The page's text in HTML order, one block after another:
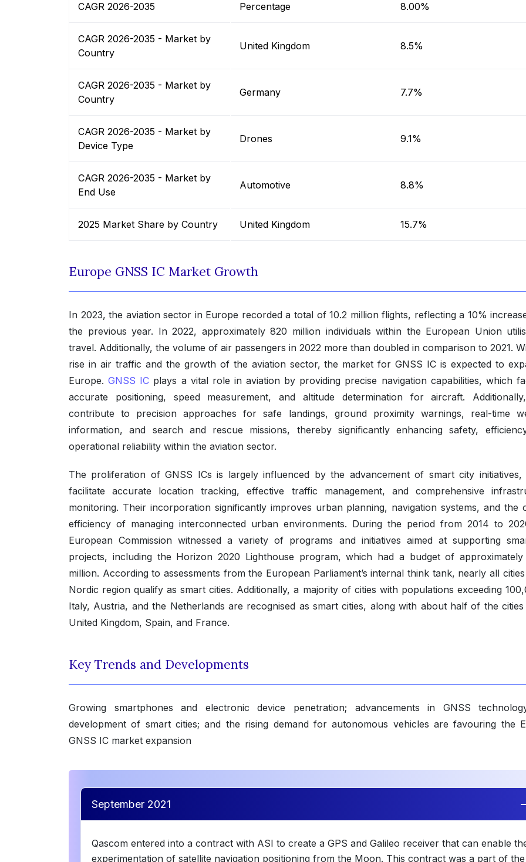
CAGR 2026-2035 Percentage 8.00%
CAGR 2026-2035 - Market by
Country
United Kingdom 8.5%
CAGR 2026-2035 - Market by
Country
Germany 7.7%
CAGR 2026-2035 - Market by
Device Type
Drones 9.1%
CAGR 2026-2035 - Market by
End Use
Automotive 8.8%
2025 Market Share by Country United Kingdom 15.7%
Europe GNSS IC Market Growth
In 2023, the aviation sector in Europe recorded a total of 10.2 million flights, reflecting a 10%
the previous year. In 2022, approximately 820 million individuals within the European Union
travel. Additionally, the volume of air passengers in 2022 more than doubled in comparison to 2021.
rise in air traffic and the growth of the aviation sector, the market for GNSS IC is expected to
Europe.GNSS IC plays a vital role in aviation by providing precise navigation capabilities, which
accurate positioning, speed measurement, and altitude determination for aircraft.
contribute to precision approaches for safe landings, ground proximity warnings, real-time
information, and search and rescue missions, thereby significantly enhancing safety,
operational reliability within the aviation sector.
The proliferation of GNSS ICs is largely influenced by the advancement of smart city initiatives,
facilitate accurate location tracking, effective traffic management, and comprehensive
monitoring. Their incorporation significantly improves urban planning, navigation systems, and the
efficiency of managing interconnected urban environments. During the period from 2014 to
European Commission witnessed a variety of programs and initiatives aimed at supporting
projects, including the Horizon 2020 Lighthouse program, which had a budget of
million. According to assessments from the European Parliament’s internal think tank, nearly all
Nordic region qualify as smart cities. Additionally, a majority of cities with populations exceeding
Italy, Austria, and the Netherlands are recognised as smart cities, along with about half of the
United Kingdom, Spain, and France.
Key Trends and Developments
Growing smartphones and electronic device penetration; advancements in GNSS
development of smart cities; and the rising demand for autonomous vehicles are favouring the
GNSS IC market expansion
September 2021
Qascom entered into a contract with ASI to create a GPS and Galileo receiver that can enable
experimentation of satellite navigation positioning from the Moon. This contract was a part of the